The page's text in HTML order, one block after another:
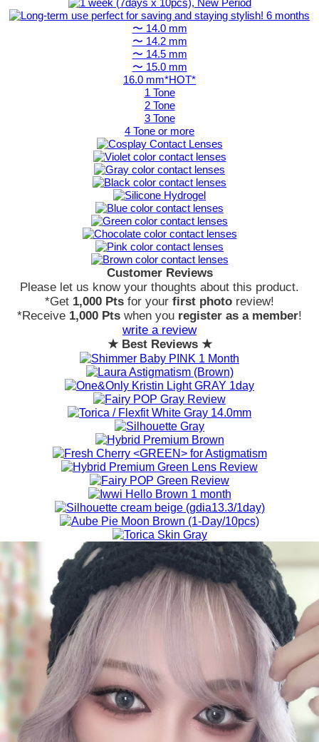
〜 14.0 mm
〜 14.2 mm
〜 14.5 mm
〜 15.0 mm
16.0 mm*HOT*
1 Tone
2 Tone
3 Tone
4 Tone or more
Customer Reviews
Please let us know your thoughts about this product.
*Get 1,000 Pts for your first photo review!
*Receive 1,000 Pts when you register as a member!
write a review
★ Best Reviews ★